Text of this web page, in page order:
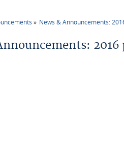
News & Announcements: